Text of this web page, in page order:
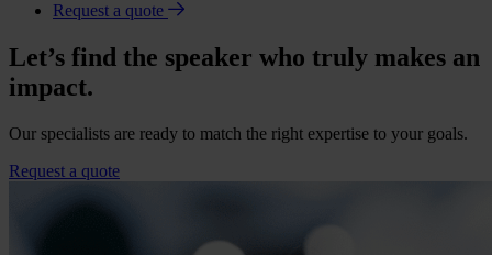
Request a quote
Let’s find the speaker who truly makes an
impact.
Our specialists are ready to match the right expertise to your goals.
Request a quote